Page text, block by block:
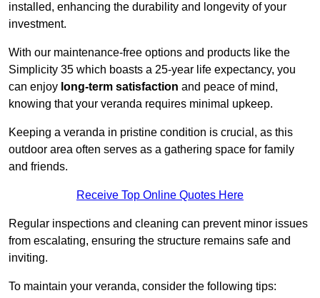
installed, enhancing the durability and longevity of your
investment.
With our maintenance-free options and products like the
Simplicity 35 which boasts a 25-year life expectancy, you
can enjoy long-term satisfaction and peace of mind,
knowing that your veranda requires minimal upkeep.
Keeping a veranda in pristine condition is crucial, as this
outdoor area often serves as a gathering space for family
and friends.
Receive Top Online Quotes Here
Regular inspections and cleaning can prevent minor issues
from escalating, ensuring the structure remains safe and
inviting.
To maintain your veranda, consider the following tips: